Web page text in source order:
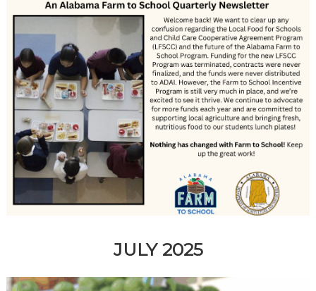
JULY 2025